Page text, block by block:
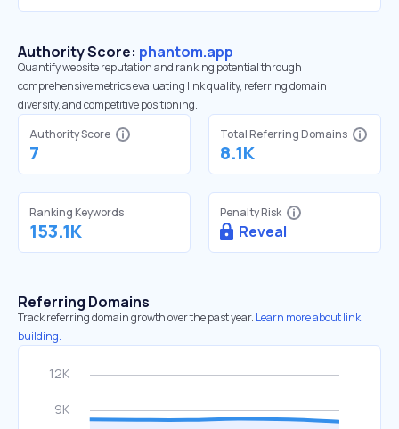
Authority Score: phantom.app
Quantify website reputation and ranking potential through
comprehensive metrics evaluating link quality, referring domain
diversity, and competitive positioning.
Authority Score
7
Total Referring Domains
8.1K
Ranking Keywords
153.1K
Penalty Risk
Reveal
Referring Domains
Track referring domain growth over the past year. Learn more about link
building.